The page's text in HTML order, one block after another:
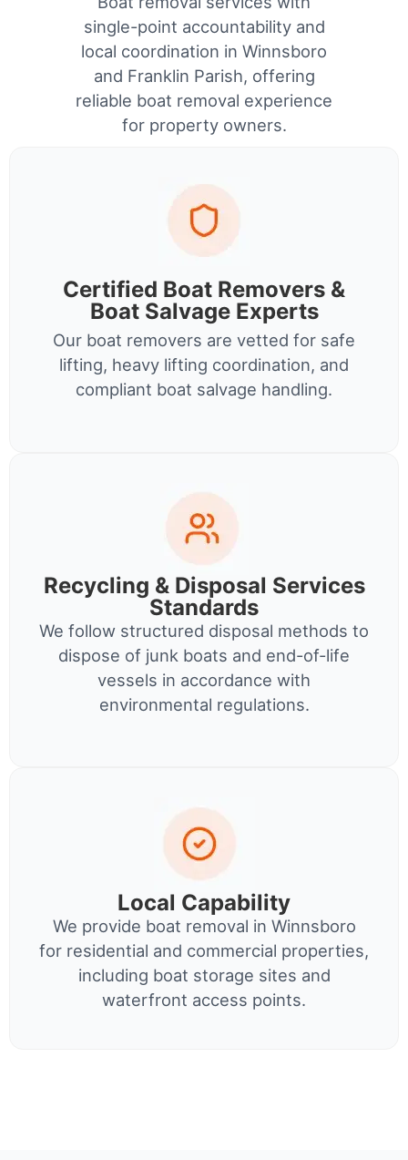
single-point accountability and
local coordination in Winnsboro
and Franklin Parish, offering
reliable boat removal experience
for property owners.
Certified Boat Removers &
Boat Salvage Experts
Our boat removers are vetted for safe
lifting, heavy lifting coordination, and
compliant boat salvage handling.
Recycling & Disposal Services
Standards
We follow structured disposal methods to
dispose of junk boats and end-of-life
vessels in accordance with
environmental regulations.
Local Capability
We provide boat removal in Winnsboro
for residential and commercial properties,
including boat storage sites and
waterfront access points.